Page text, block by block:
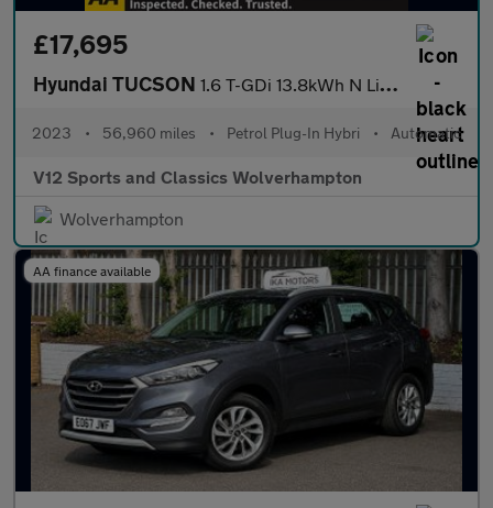
£17,695
Hyundai TUCSON 1.6 T-GDi 13.8kWh N Line S SUV 5dr Petrol Plug-in Hybrid Auto 4W
2023 • 56,960 miles • Petrol Plug-In Hybri • Automatic
V12 Sports and Classics Wolverhampton
Wolverhampton
AA finance available